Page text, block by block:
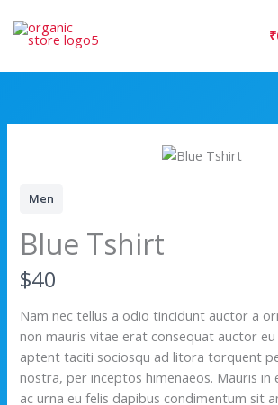
content
₹
Men
Blue Tshirt
N
o
w
$40
Nam nec tellus a odio tincidunt auctor a
non mauris vitae erat consequat auctor eu
aptent taciti sociosqu ad litora torquent
nostra, per inceptos himenaeos. Mauris in
ac urna eu felis dapibus condimentum sit